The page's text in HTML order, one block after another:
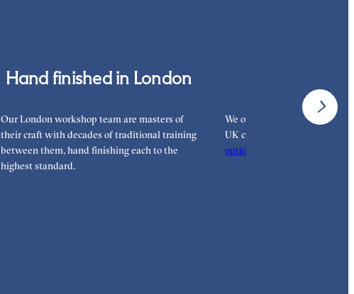
Hand finished in London
Our London workshop team are masters of
their craft with decades of traditional training
between them, hand finishing each to the
highest standard.
We offer interest-free finance
UK customers. Read more on
options